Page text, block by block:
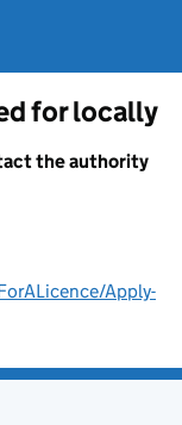
for locally
the authority
Apply-